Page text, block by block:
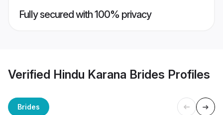
Fully secured with 100% privacy
Verified Hindu Karana Brides Profiles
Brides